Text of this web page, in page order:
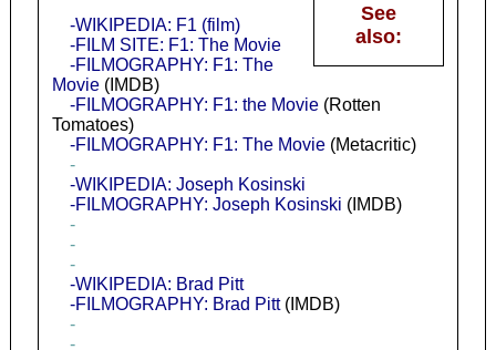
See
also:
-WIKIPEDIA: F1 (film)
-FILM SITE: F1: The Movie
-FILMOGRAPHY: F1: The
Movie(IMDB)
-FILMOGRAPHY: F1: the Movie(Rotten
Tomatoes)
-FILMOGRAPHY: F1: The Movie(Metacritic)
-
-WIKIPEDIA: Joseph Kosinski
-FILMOGRAPHY: Joseph Kosinski (IMDB)
-
-
-
-WIKIPEDIA: Brad Pitt
-FILMOGRAPHY: Brad Pitt(IMDB)
-
-